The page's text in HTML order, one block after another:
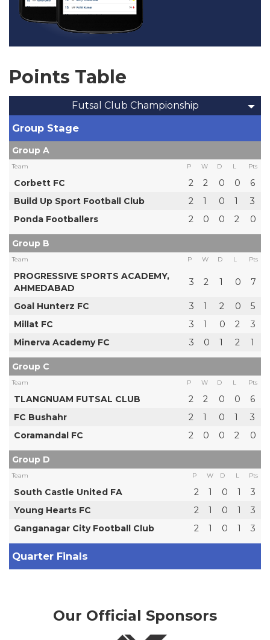
Points Table
Futsal Club Championship
Group Stage
Group A
Team P W D L Pts
Corbett FC 2 2 0 0
6
Build Up Sport Football Club
2 1 0 1
3
Ponda Footballers
2 0 0 2 0
Group B
Team P W D L Pts
PROGRESSIVE SPORTS ACADEMY,
AHMEDABAD
3 2 1 0 7
Goal Hunterz FC 3 1 2 0
5
Millat FC
3 1 0 2
3
Minerva Academy FC
3 0 1 2 1
Group C
Team P W D L Pts
TLANGNUAM FUTSAL CLUB 2 2 0 0
6
FC Bushahr
2 1 0 1
3
Coramandal FC
2 0 0 2 0
Group D
Team P W D L Pts
South Castle United FA 2 1 0 1
3
Young Hearts FC
2 1 0 1
3
Ganganagar City Football Club
2 1 0 1 3
Quarter Finals
Our Official Sponsors